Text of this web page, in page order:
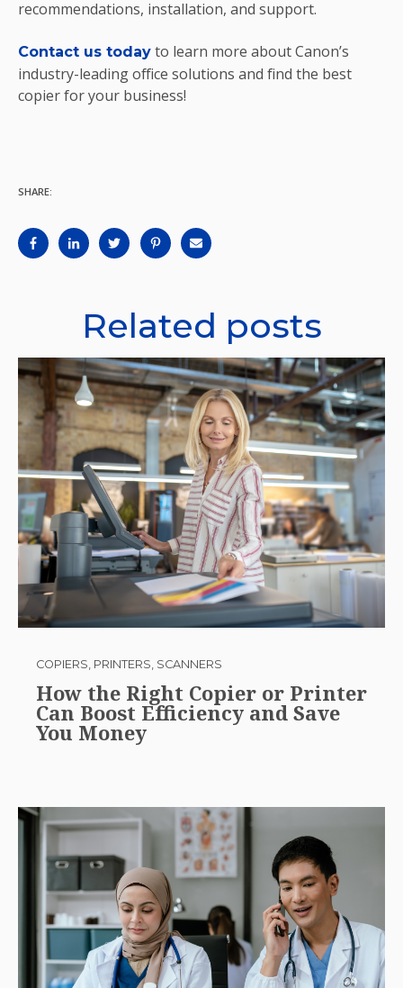
recommendations, installation, and support.
Contact us today to learn more about Canon’s
industry-leading office solutions and find the best
copier for your business!
SHARE:
Related posts
COPIERS, PRINTERS, SCANNERS
How the Right Copier or Printer
Can Boost Efficiency and Save
You Money